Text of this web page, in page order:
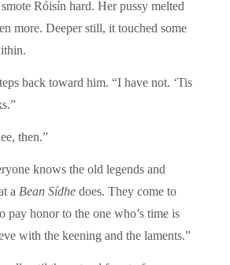
Róisín hard. Her pussy melted
more. Deeper still, it touched some
back toward him. “I have not. ‘Tis
then.”
knows the old legends and
a Bean Sídhe does. They come to
pay honor to the one who’s time is
with the keening and the laments.”